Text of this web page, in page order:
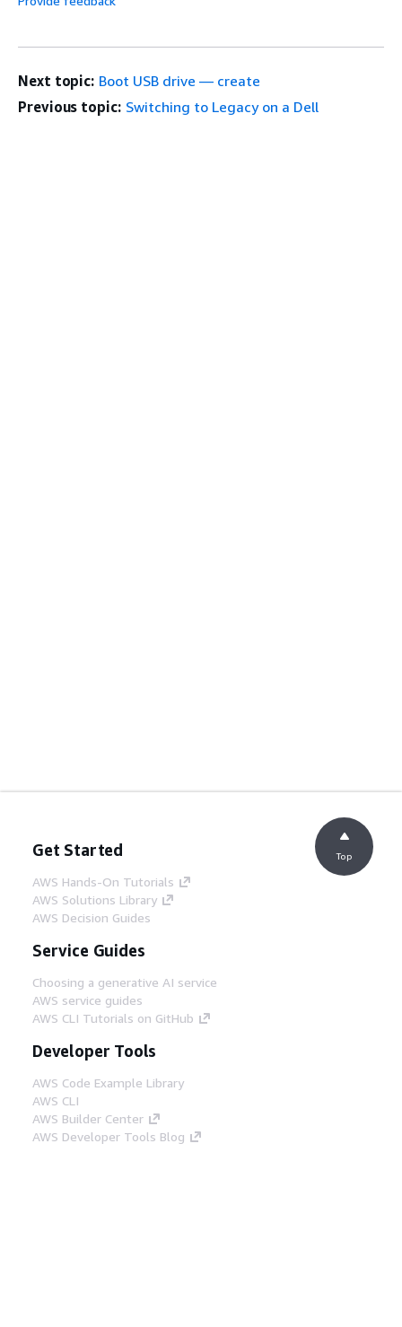
Next topic: Boot USB drive — create
Previous topic: Switching to Legacy on a Dell
Get Started
AWS Hands-On Tutorials
AWS Solutions Library
AWS Decision Guides
Service Guides
Choosing a generative AI service
AWS service guides
AWS CLI Tutorials on GitHub
Developer Tools
AWS Code Example Library
AWS CLI
AWS Builder Center
AWS Developer Tools Blog
Top